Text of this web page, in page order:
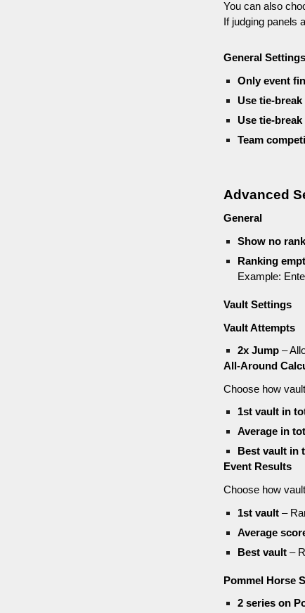
You can also
If judging panels
General Settings
Only event
Use tie-
Use tie-
Team
Advanced
General
Show no
Ranking
Example:
Vault Settings
Vault Attempts
2x Jump –
All-Around
Choose how
1st vault in
Average in
Best vault in
Event Results
Choose how
1st vault –
Average
Best vault –
Pommel Horse
2 series on